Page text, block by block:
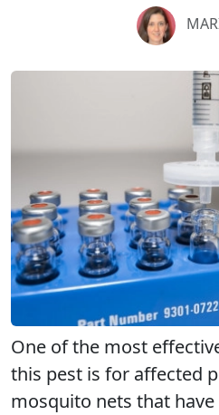
One of the most
this pest is for affected
mosquito nets that